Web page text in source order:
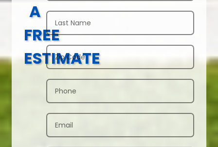
A
FREE
ESTIMATE